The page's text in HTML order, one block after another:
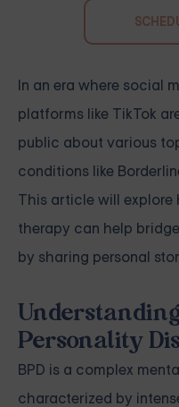
In an era where social
platforms like TikTok
public about various
conditions like
This article will explore
therapy can help
by sharing personal
Personality
BPD is a complex
characterized by